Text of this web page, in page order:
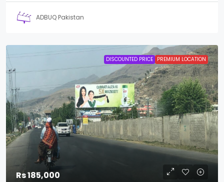
ADBUQ Pakistan
DISCOUNTED PRICE PREMIUM LOCATION
Rs 185,000